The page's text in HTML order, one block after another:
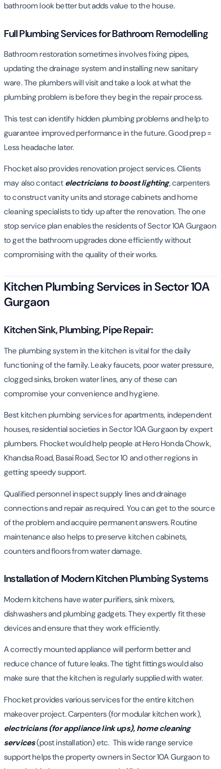
bathroom look better but adds value to the house.
Full Plumbing Services for Bathroom Remodelling
Bathroom restoration sometimes involves fixing pipes,
updating the drainage system and installing new sanitary
ware. The plumbers will visit and take a look at what the
plumbing problem is before they begin the repair process.
This test can identify hidden plumbing problems and help to
guarantee improved performance in the future. Good prep =
Less headache later.
Fhocket also provides renovation project services. Clients
may also contactelectricians to boost lighting, carpenters
to construct vanity units and storage cabinets and home
cleaning specialists to tidy up after the renovation. The one
stop service plan enables the residents of Sector 10A Gurgaon
to get the bathroom upgrades done efficiently without
compromising with the quality of their works.
Kitchen Plumbing Services in Sector 10A
Gurgaon
Kitchen Sink, Plumbing, Pipe Repair:
The plumbing system in the kitchen is vital for the daily
functioning of the family. Leaky faucets, poor water pressure,
clogged sinks, broken water lines, any of these can
compromise your convenience and hygiene.
Best kitchen plumbing services for apartments, independent
houses, residential societies in Sector 10A Gurgaon by expert
plumbers. Fhocket would help people at Hero Honda Chowk,
Khandsa Road, Basai Road, Sector 10 and other regions in
getting speedy support.
Qualified personnel inspect supply lines and drainage
connections and repair as required. You can get to the source
of the problem and acquire permanent answers. Routine
maintenance also helps to preserve kitchen cabinets,
counters and floors from water damage.
Installation of Modern Kitchen Plumbing Systems
Modern kitchens have water purifiers, sink mixers,
dishwashers and plumbing gadgets. They expertly fit these
devices and ensure that they work efficiently.
A correctly mounted appliance will perform better and
reduce chance of future leaks. The tight fittings would also
make sure that the kitchen is regularly supplied with water.
Fhocket provides various services for the entire kitchen
makeover project. Carpenters (for modular kitchen work),
electricians (for appliance link ups),home cleaning
services(post installation) etc. This wide range service
support helps the property owners in Sector 10A Gurgaon to